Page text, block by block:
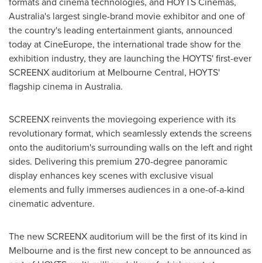
Australia's largest single-brand movie exhibitor and one of
the country's leading entertainment giants, announced
today at CineEurope, the international trade show for the
exhibition industry, they are launching the HOYTS' first-ever
SCREENX auditorium at Melbourne Central, HOYTS'
flagship cinema in Australia.
SCREENX reinvents the moviegoing experience with its
revolutionary format, which seamlessly extends the screens
onto the auditorium's surrounding walls on the left and right
sides. Delivering this premium 270-degree panoramic
display enhances key scenes with exclusive visual
elements and fully immerses audiences in a one-of-a-kind
cinematic adventure.
The new SCREENX auditorium will be the first of its kind in
Melbourneand is the first new concept to be announced as